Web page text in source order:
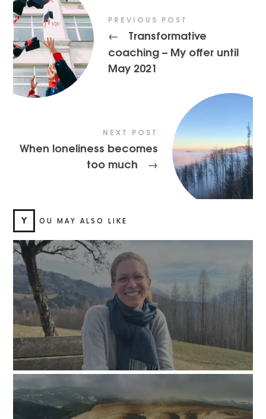
PREVIOUS POST
←
Transformative
coaching – My offer until
May 2021
NEXT POST
When loneliness becomes
too much
→
Y OU MAY ALSO LIKE